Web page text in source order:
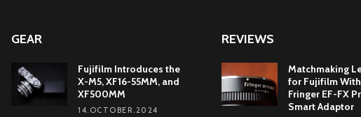
GEAR
Fujifilm Introduces the
X-M5, XF16-55MM, and
XF500MM
14.OCTOBER.2024
REVIEWS
Matchmaking
for Fujifilm
Fringer EF-FX
Smart Adaptor